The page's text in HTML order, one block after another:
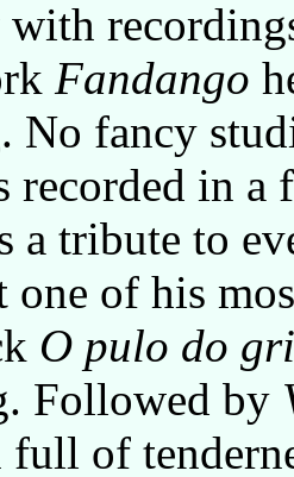
with
Fandango
No fancy
recorded in
a tribute to
one of his
O pulo do
Followed by
of